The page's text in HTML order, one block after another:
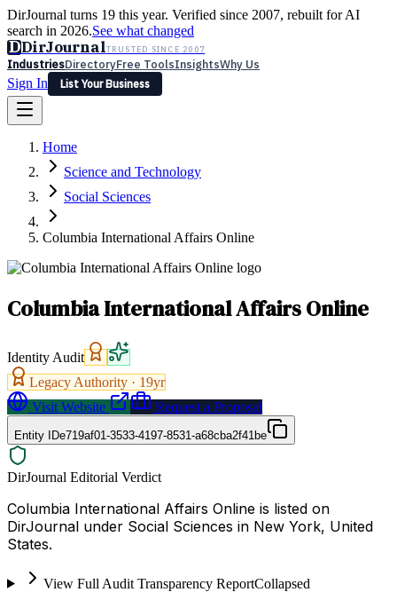
DirJournal turns 19 this year. Verified since 2007, rebuilt for AI
search in 2026.See what changed
DDirJournalTRUSTED SINCE 2007
IndustriesDirectoryFree ToolsInsightsWhy Us
Sign In
List Your Business
Latest Expert Reviews
Sign In
List Your Business
Home
Science and Technology
Social Sciences
Columbia International Affairs Online
Columbia International Affairs Online
Identity Audit
Legacy Authority · 19yr
Visit Website
Request a Proposal
Entity IDe719af01-3533-4197-8531-a68cba2f41be
DirJournal Editorial Verdict
Columbia International Affairs Online is listed on
DirJournal under Social Sciences in New York, United
States.
View Full Audit Transparency ReportCollapsed